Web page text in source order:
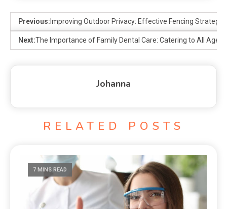
Previous: Improving Outdoor Privacy: Effective Fencing
Next:The Importance of Family Dental Care: Catering to All Ages
Johanna
RELATED POSTS
7 MINS READ